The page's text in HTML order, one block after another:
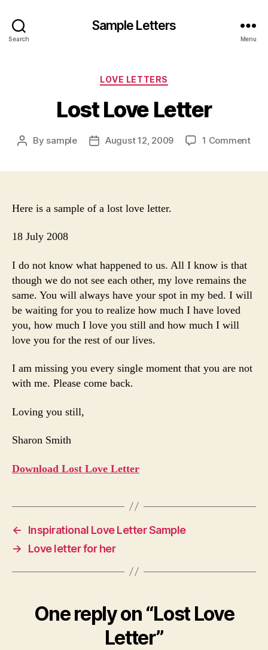
Search
Sample Letters
Menu
Categories
LOVE LETTERS
Lost Love Letter
Post
By sample
PostAugust 12, 2009 1 Commenton
Here is a sample of a lost love letter.
18 July 2008
I do not know what happened to us. All I know is that
though we do not see each other, my love remains the
same. You will always have your spot in my bed. I will
be waiting for you to realize how much I have loved
you, how much I love you still and how much I will
love you for the rest of our lives.
I am missing you every single moment that you are not
with me. Please come back.
Loving you still,
Sharon Smith
Download Lost Love Letter
←
Inspirational Love Letter Sample
→
Love letter for her
One reply on “Lost Love
Letter”